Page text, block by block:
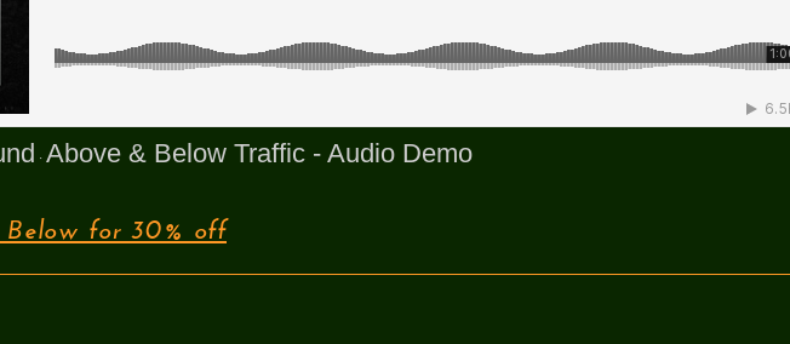
· Above & Below Traffic - Audio Demo
for 30% off